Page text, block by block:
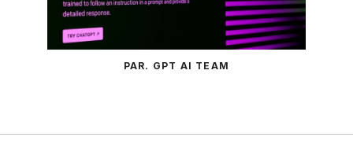
PAR. GPT AI TEAM